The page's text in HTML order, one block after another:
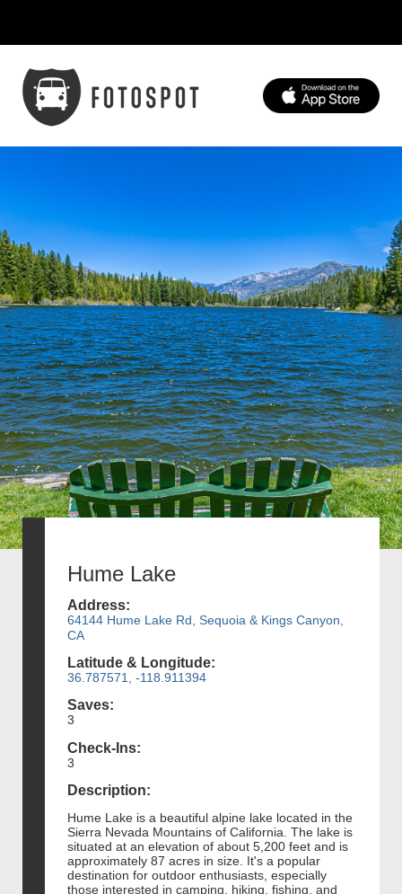
Hume Lake
Address:
64144 Hume Lake Rd, Sequoia & Kings Canyon,
CA
Latitude & Longitude:
36.787571, -118.911394
Saves:
3
Check-Ins:
3
Description:
Hume Lake is a beautiful alpine lake located in the
Sierra Nevada Mountains of California. The lake is
situated at an elevation of about 5,200 feet and is
approximately 87 acres in size. It's a popular
destination for outdoor enthusiasts, especially
those interested in camping, hiking, fishing, and